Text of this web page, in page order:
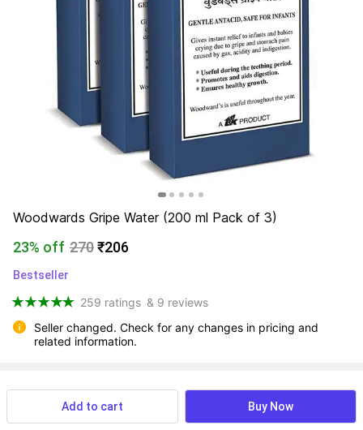
Woodwards Gripe Water (200 ml Pack of 3)
23% off 270₹206
Bestseller
259 ratings & 9 reviews
Seller changed. Check for any changes in pricing and
related information.
Available offers
View more
Add to cart
Buy Now